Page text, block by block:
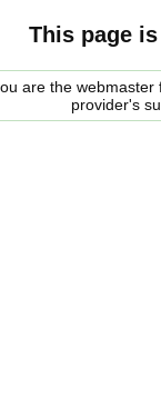
This page
are the
provider's